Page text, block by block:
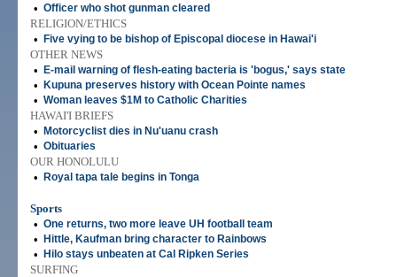
• Officer who shot gunman cleared
RELIGION/ETHICS
•
Five vying to be bishop of Episcopal diocese in Hawai'i
OTHER NEWS
•
E-mail warning of flesh-eating bacteria is 'bogus,' says state
• Kupuna preserves history with Ocean Pointe names
• Woman leaves $1M to Catholic Charities
HAWAI'I BRIEFS
•
Motorcyclist dies in Nu'uanu crash
• Obituaries
OUR HONOLULU
•
Royal tapa tale begins in Tonga
Sports
• One returns, two more leave UH football team
• Hittle, Kaufman bring character to Rainbows
• Hilo stays unbeaten at Cal Ripken Series
SURFING